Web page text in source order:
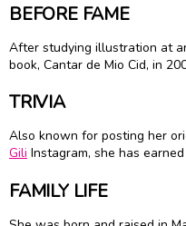
BEFORE FAME
After studying illustration at
book, Cantar de Mio Cid, in
TRIVIA
Also known for posting her
Gili Instagram, she has
FAMILY LIFE